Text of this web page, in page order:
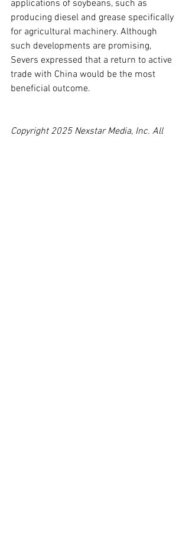
applications of soybeans, such as
producing diesel and grease specifically
for agricultural machinery. Although
such developments are promising,
Severs expressed that a return to active
trade with China would be the most
beneficial outcome.
Copyright 2025 Nexstar Media, Inc. All